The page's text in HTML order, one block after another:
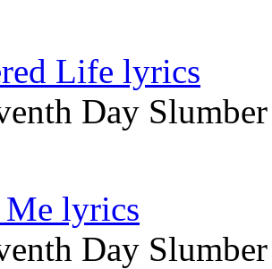
Life lyrics
Day Slumber
Me lyrics
Day Slumber